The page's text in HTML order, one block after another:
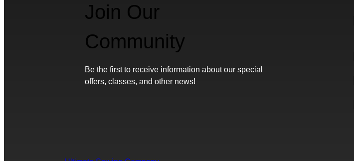
Join Our
Community
Be the first to receive information about our special
offers, classes, and other news!